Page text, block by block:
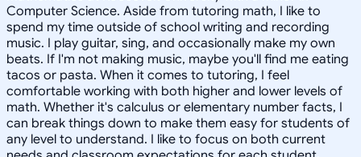
Computer Science. Aside from tutoring math, I like to
spend my time outside of school writing and recording
music. I play guitar, sing, and occasionally make my own
beats. If I'm not making music, maybe you'll find me eating
tacos or pasta. When it comes to tutoring, I feel
comfortable working with both higher and lower levels of
math. Whether it's calculus or elementary number facts, I
can break things down to make them easy for students of
any level to understand. I like to focus on both current